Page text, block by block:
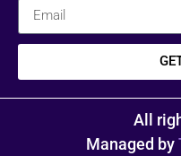
All
Managed by